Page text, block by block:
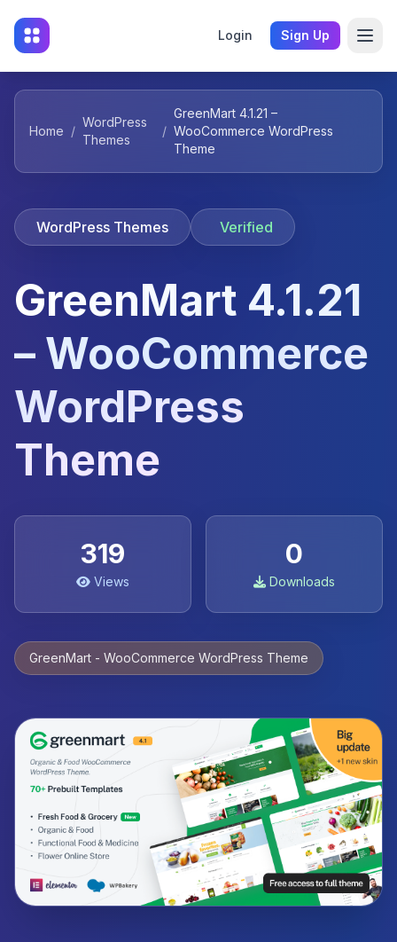
Login Sign Up
Home /
WordPress
Themes
/
GreenMart 4.1.21 –
WooCommerce WordPress
Theme
WordPress Themes Verified
GreenMart 4.1.21
– WooCommerce
WordPress
Theme
319
Views
0
Downloads
GreenMart - WooCommerce WordPress Theme